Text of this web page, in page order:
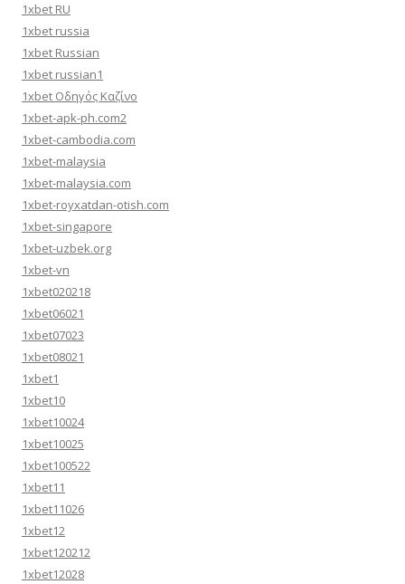
1xbet RU
1xbet russia
1xbet Russian
1xbet russian1
1xbet Οδηγός Καζίνο
1xbet-apk-ph.com2
1xbet-cambodia.com
1xbet-malaysia
1xbet-malaysia.com
1xbet-royxatdan-otish.com
1xbet-singapore
1xbet-uzbek.org
1xbet-vn
1xbet020218
1xbet06021
1xbet07023
1xbet08021
1xbet1
1xbet10
1xbet10024
1xbet10025
1xbet100522
1xbet11
1xbet11026
1xbet12
1xbet120212
1xbet12028